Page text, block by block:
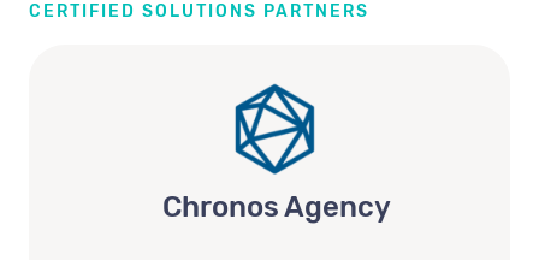
CERTIFIED SOLUTIONS PARTNERS
Chronos Agency